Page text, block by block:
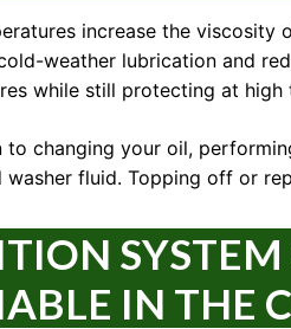
increase the
weather lubrication and
while still protecting at
to changing your oil,
washer fluid. Topping off or
SYSTEM
IN THE